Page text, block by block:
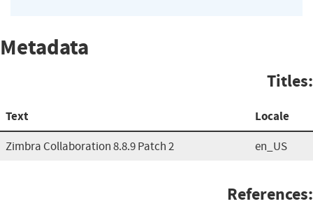
Metadata
Titles:
Text Locale
Zimbra Collaboration 8.8.9 Patch 2 en_US
References: